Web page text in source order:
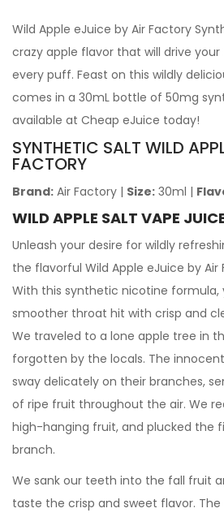
Wild Apple eJuice by Air Factory
crazy apple flavor that will drive
every puff. Feast on this wildly
comes in a 30mL bottle of 50mg
available at Cheap eJuice today!
SYNTHETIC SALT WILD
FACTORY
Brand: Air Factory | Size: 30ml |
WILD APPLE SALT VAPE
Unleash your desire for wildly
the flavorful Wild Apple eJuice by
With this synthetic nicotine formula,
smoother throat hit with crisp and
We traveled to a lone apple tree in
forgotten by the locals. The
sway delicately on their branches,
of ripe fruit throughout the air. We
high-hanging fruit, and plucked the
branch.
We sank our teeth into the fall fruit
taste the crisp and sweet flavor.